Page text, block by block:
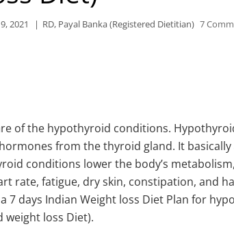
2021 | RD, Payal Banka (Registered Dietitian) 7
of the hypothyroid conditions.
from the thyroid gland. It
conditions lower the body’s
rate, fatigue, dry skin, constipation, and
7 days Indian Weight loss Diet Plan for
loss Diet).